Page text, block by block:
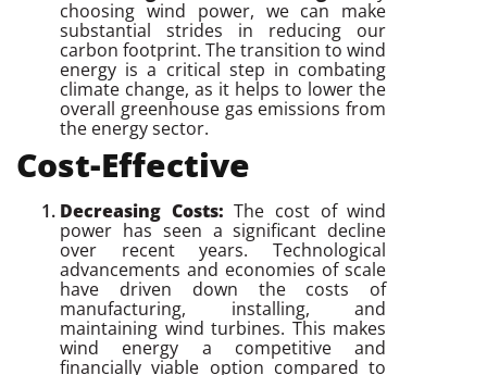
choosing wind power, we can make
substantial strides in reducing our
carbon footprint. The transition to wind
energy is a critical step in combating
climate change, as it helps to lower the
overall greenhouse gas emissions from
the energy sector.
Cost-Effective
Decreasing Costs:The cost of wind
power has seen a significant decline
over recent years. Technological
advancements and economies of scale
have driven down the costs of
manufacturing, installing, and
maintaining wind turbines. This makes
wind energy a competitive and
financially viable option compared to